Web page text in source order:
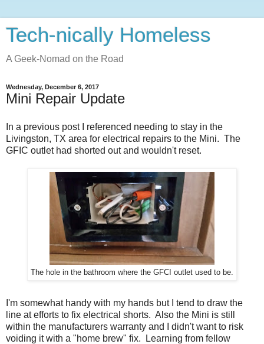
Tech-nically Homeless
A Geek-Nomad on the Road
Wednesday, December 6, 2017
Mini Repair Update
In a previous post I referenced needing to stay in the
Livingston, TX area for electrical repairs to the Mini. The
GFIC outlet had shorted out and wouldn't reset.
The hole in the bathroom where the GFCI outlet used to be.
I'm somewhat handy with my hands but I tend to draw the
line at efforts to fix electrical shorts. Also the Mini is still
within the manufacturers warranty and I didn't want to risk
voiding it with a "home brew" fix. Learning from fellow